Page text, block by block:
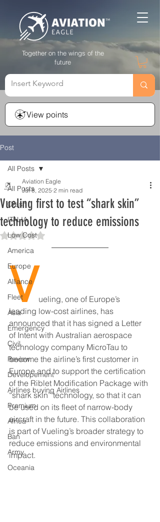
View points
Together on the wings of the
future
Post
All Posts
Crash
ITALIA
Low Cost
America
Europe
Alliance
Fleet
Asia
Emergency
Civil
Review
Developement
Airlines buying Airlines
Premium
Africa
Ban
Army
Oceania
All Posts
Vueling first to test “shark skin”
technology to reduce emissions
Aviation Eagle
Jul 8, 2025 2 min read
Rated NaN out of 5 stars.
Vueling, one of Europe’s
leading low-cost airlines, has
announced that it has signed a Letter
of Intent with Australian aerospace
technology company MicroTau to
become the airline’s first customer in
Europe and to support the certification
of the Riblet Modification Package with
“shark skin” technology, so that it can
be used on its fleet of narrow-body
aircraft in the future. This collaboration
is part of Vueling’s broader strategy to
reduce emissions and environmental
impact.